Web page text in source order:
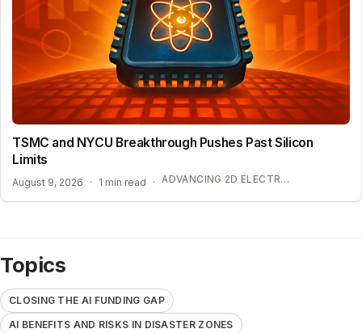
TSMC and NYCU Breakthrough Pushes Past Silicon
Limits
August 9, 2026 · 1 min read · ADVANCING 2D ELECTRONICS FOR AI HARDWARE
Topics
CLOSING THE AI FUNDING GAP
AI BENEFITS AND RISKS IN DISASTER ZONES